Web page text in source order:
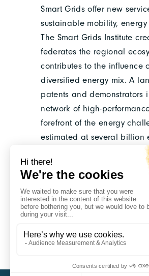
Smart Grids offer new
sustainable mobility,
The Smart Grids Institute
federates the regional
contributes to the influence
diversified energy mix. A
patents and demonstrators
network of high-
forefront of the energy
estimated at several billion
To found the Smart Grids
cooperation projects.
several projects are
seminars, local pilots,
competitiveness clusters,
Grids projects around
Smart Grids Institute